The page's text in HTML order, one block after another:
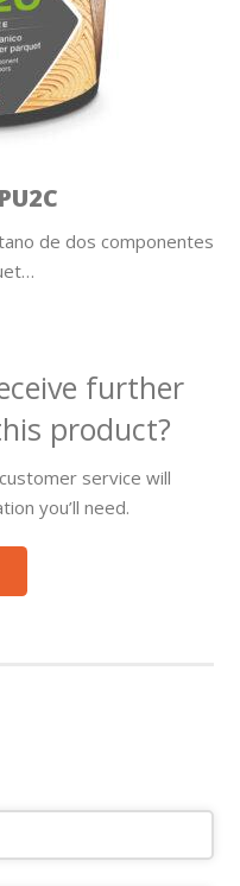
de dos componentes
further
product?
service will
you’ll need.